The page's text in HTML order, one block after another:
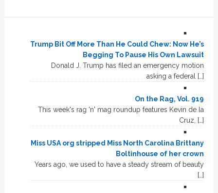
Trump Bit Off More Than He Could Chew: Now He’s
Begging To Pause His Own Lawsuit
Donald J. Trump has filed an emergency motion
asking a federal […]
On the Rag, Vol. 919
This week's rag 'n' mag roundup features Kevin de la
Cruz, […]
Miss USA org stripped Miss North Carolina Brittany
Boltinhouse of her crown
Years ago, we used to have a steady stream of beauty
[…]